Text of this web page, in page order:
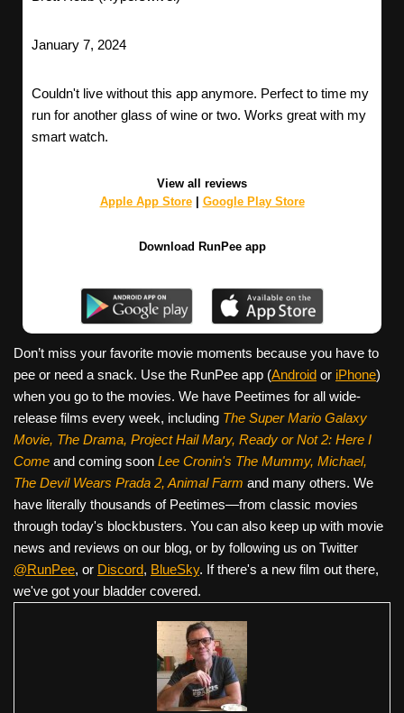
January 7, 2024
Couldn't live without this app anymore. Perfect to time my
run for another glass of wine or two. Works great with my
smart watch.
View all reviews
Apple App Store| Google Play Store
Download RunPee app
Don’t miss your favorite movie moments because you have to
pee or need a snack. Use the RunPee app (Android or iPhone)
when you go to the movies. We have Peetimes for all wide-
release films every week, including The Super Mario Galaxy
Movie, The Drama, Project Hail Mary, Ready or Not 2: Here I
Come and coming soon Lee Cronin's The Mummy, Michael,
The Devil Wears Prada 2, Animal Farm and many others. We
have literally thousands of Peetimes—from classic movies
through today's blockbusters. You can also keep up with movie
news and reviews on our blog, or by following us on Twitter
@RunPee, or Discord, BlueSky. If there's a new film out there,
we've got your bladder covered.